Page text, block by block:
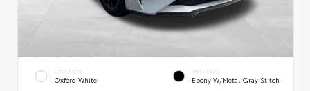
EXTERIOR
Oxford White
INTERIOR
Ebony W/Metal Gray Stitch